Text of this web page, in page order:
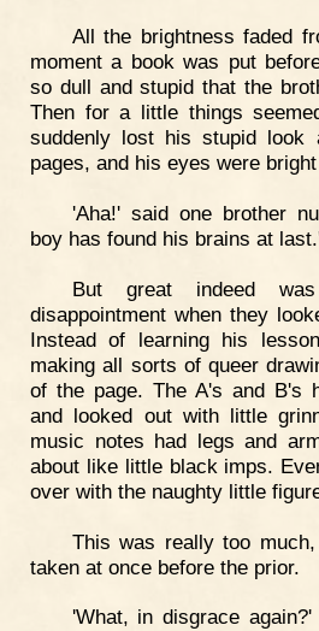
All the brightness faded
moment a book was put
so dull and stupid that the
Then for a little things
suddenly lost his stupid look
pages, and his eyes were
'Aha!' said one brother
boy has found his brains at
But great indeed
disappointment when they
Instead of learning his
making all sorts of queer
of the page. The A's and B's
and looked out with little
music notes had legs and
about like little black imps.
over with the naughty little
This was really too
taken at once before the prior.
'What, in disgrace